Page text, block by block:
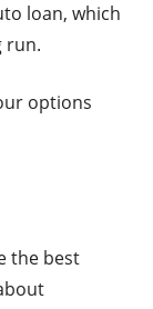
loan, which
run.
options
the best